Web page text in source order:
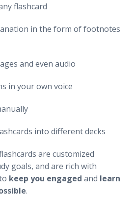
flashcard
in the form of footnotes
and even audio
in your own voice
into different decks
are customized
goals, and are rich with
keep you engaged and learn
.